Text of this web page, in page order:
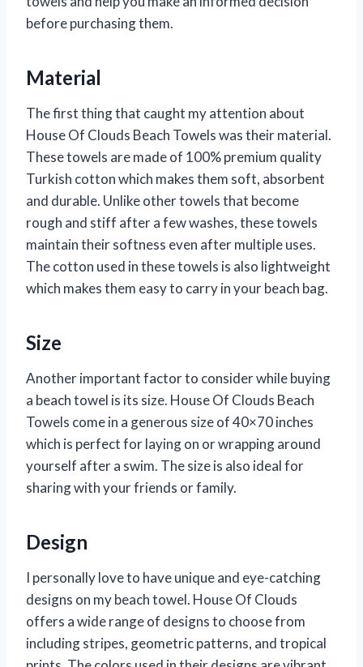
before purchasing them.
Material
The first thing that caught my attention about
House Of Clouds Beach Towels was their material.
These towels are made of 100% premium quality
Turkish cotton which makes them soft, absorbent
and durable. Unlike other towels that become
rough and stiff after a few washes, these towels
maintain their softness even after multiple uses.
The cotton used in these towels is also lightweight
which makes them easy to carry in your beach bag.
Size
Another important factor to consider while buying
a beach towel is its size. House Of Clouds Beach
Towels come in a generous size of 40×70 inches
which is perfect for laying on or wrapping around
yourself after a swim. The size is also ideal for
sharing with your friends or family.
Design
I personally love to have unique and eye-catching
designs on my beach towel. House Of Clouds
offers a wide range of designs to choose from
including stripes, geometric patterns, and tropical